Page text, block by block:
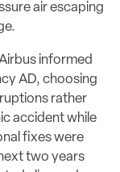
air escaping
informed
AD, choosing
rather
accident while
fixes were
two years